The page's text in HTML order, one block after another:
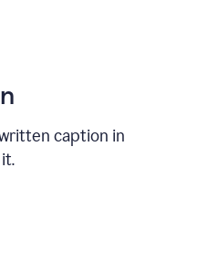
caption in